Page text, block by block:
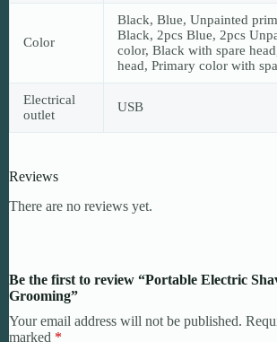
Color
Black, Blue, Unpainted
Black, 2pcs Blue, 2pcs
color, Black with spare
head, Primary color with
Electrical
outlet
USB
Reviews
There are no reviews yet.
Be the first to review “Portable Electric
Grooming”
Your email address will not be published.
marked *